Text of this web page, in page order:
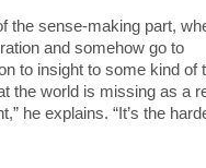
the sense-making part,
and somehow go to
to insight to some kind of
the world is missing as a
he explains. “It’s the